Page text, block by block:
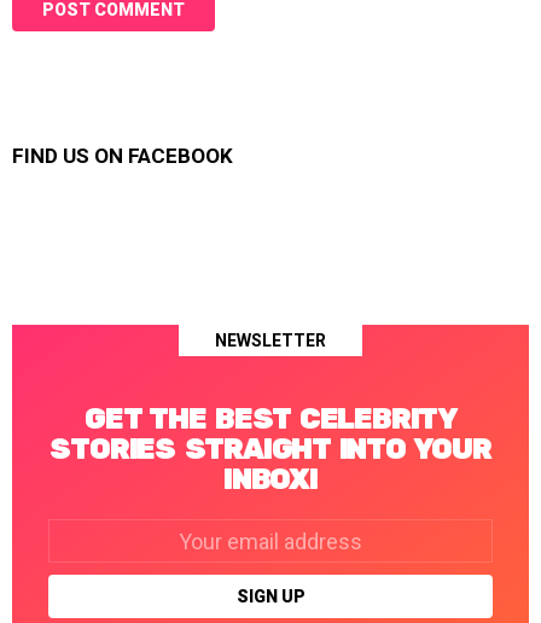
FIND US ON FACEBOOK
NEWSLETTER
GET THE BEST CELEBRITY
STORIES STRAIGHT INTO YOUR
INBOX!